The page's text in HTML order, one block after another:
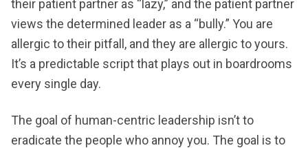
their patient partner as “lazy,” and the patient partner
views the determined leader as a “bully.” You are
allergic to their pitfall, and they are allergic to yours.
It’s a predictable script that plays out in boardrooms
every single day.
The goal of human-centric leadership isn’t to
eradicate the people who annoy you. The goal is to